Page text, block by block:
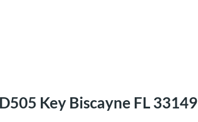
Key Biscayne FL 33149